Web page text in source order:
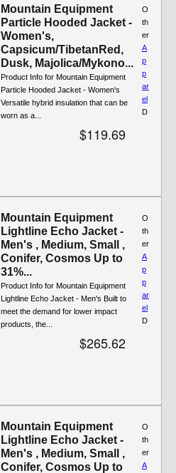
Mountain Equipment
Particle Hooded Jacket -
Women's,
Capsicum/TibetanRed,
Dusk, Majolica/Mykono...
Product Info for Mountain Equipment
Particle Hooded Jacket - Women's
Versatile hybrid insulation that can be
worn as a...
$119.69
O
th
er
A
p
p
ar
el
D
Mountain Equipment
Lightline Echo Jacket -
Men's , Medium, Small ,
Conifer, Cosmos Up to
31%...
Product Info for Mountain Equipment
Lightline Echo Jacket - Men's Built to
meet the demand for lower impact
products, the...
$265.62
O
th
er
A
p
p
ar
el
D
Mountain Equipment
Lightline Echo Jacket -
Men's , Medium, Small ,
Conifer, Cosmos Up to
O
th
er
A